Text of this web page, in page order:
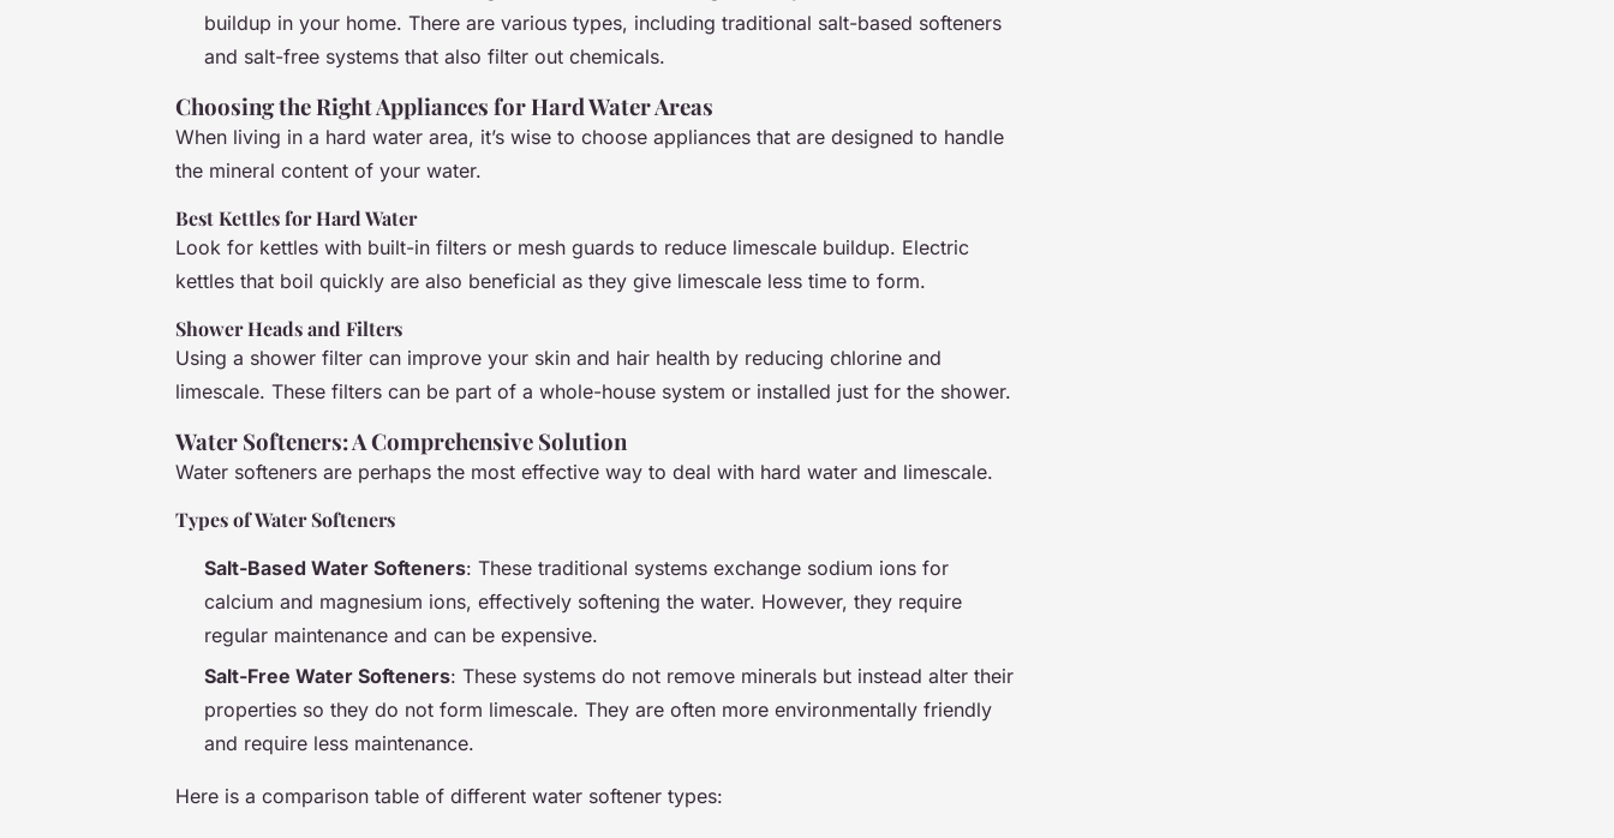
buildup in your home. There are various types, including traditional salt-based softeners
and salt-free systems that also filter out chemicals.
Choosing the Right Appliances for Hard Water Areas
When living in a hard water area, it’s wise to choose appliances that are designed to handle
the mineral content of your water.
Best Kettles for Hard Water
Look for kettles with built-in filters or mesh guards to reduce limescale buildup. Electric
kettles that boil quickly are also beneficial as they give limescale less time to form.
Shower Heads and Filters
Using a shower filter can improve your skin and hair health by reducing chlorine and
limescale. These filters can be part of a whole-house system or installed just for the shower.
Water Softeners: A Comprehensive Solution
Water softeners are perhaps the most effective way to deal with hard water and limescale.
Types of Water Softeners
Salt-Based Water Softeners: These traditional systems exchange sodium ions for
calcium and magnesium ions, effectively softening the water. However, they require
regular maintenance and can be expensive.
Salt-Free Water Softeners: These systems do not remove minerals but instead alter their
properties so they do not form limescale. They are often more environmentally friendly
and require less maintenance.
Here is a comparison table of different water softener types: